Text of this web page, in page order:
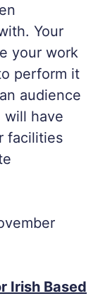
Your
your work
perform it
audience
will have
facilities
Irish Based